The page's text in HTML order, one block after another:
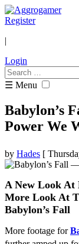
Register
|
Login
Search
for:
☰ Menu
Babylon’s
Power We
by Hades [
A New Look At
More Look At
Babylon’s Fall
More footage for